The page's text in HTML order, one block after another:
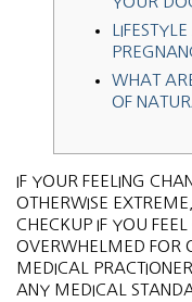
WHAT
OF
IF YOUR FEELING
OTHERWISE
CHECKUP IF YOU
OVERWHELMED FOR
MEDICAL
ANY MEDICAL